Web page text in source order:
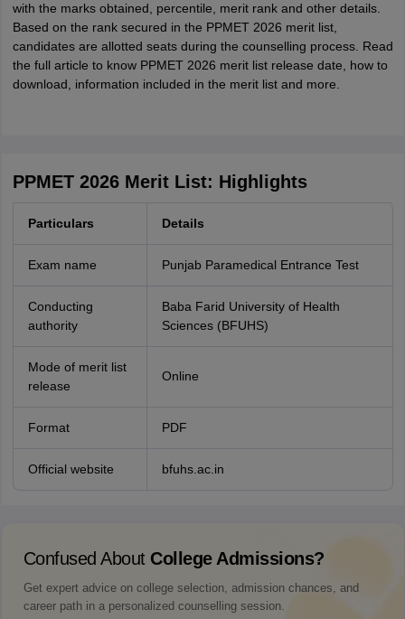
with the marks obtained, percentile, merit rank and other details.
Based on the rank secured in the PPMET 2026 merit list,
candidates are allotted seats during the counselling process. Read
the full article to know PPMET 2026 merit list release date, how to
download, information included in the merit list and more.
PPMET 2026 Merit List: Highlights
Particulars Details
Exam name Punjab Paramedical Entrance Test
Conducting
authority
Baba Farid University of Health
Sciences (BFUHS)
Mode of merit list
release
Online
Format PDF
Official website bfuhs.ac.in
Confused About College Admissions?
Get expert advice on college selection, admission chances, and
career path in a personalized counselling session.